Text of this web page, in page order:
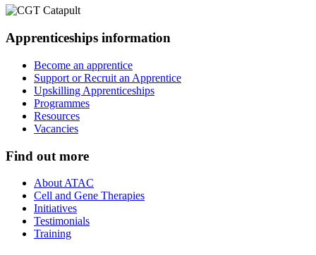
Apprenticeships information
Become an apprentice
Support or Recruit an Apprentice
Upskilling Apprenticeships
Programmes
Resources
Vacancies
Find out more
About ATAC
Cell and Gene Therapies
Initiatives
Testimonials
Training